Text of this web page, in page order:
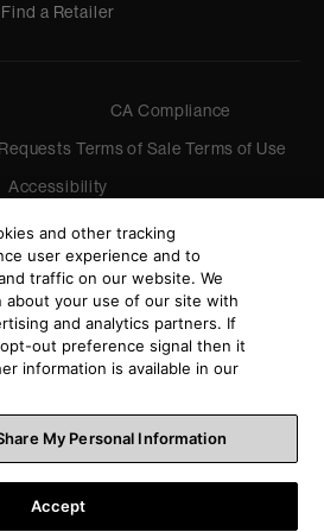
Find a Retailer
CA Compliance
Terms of Sale Terms of Use
Accessibility
Industries, Incorporated. All
reserved.
and other tracking
user experience and to
traffic on our website. We
about your use of our site with
and analytics partners. If
out preference signal then it
information is available in our
My Personal Information
Accept